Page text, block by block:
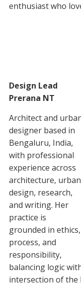
enthusiast who
Design Lead
Prerana NT
Architect and
designer based in
Bengaluru, India,
with professional
experience across
architecture, urban
design, research,
and writing. Her
practice is
grounded in ethics,
process, and
responsibility,
balancing logic
intersection of the